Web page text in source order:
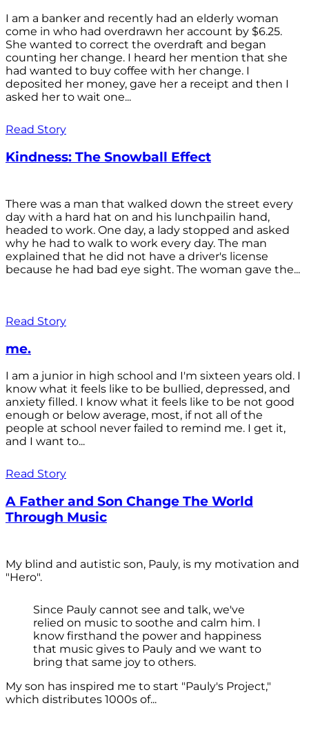
I am a banker and recently had an elderly woman
come in who had overdrawn her account by $6.25.
She wanted to correct the overdraft and began
counting her change. I heard her mention that she
had wanted to buy coffee with her change. I
deposited her money, gave her a receipt and then I
asked her to wait one...
Read Story
Kindness: The Snowball Effect
There was a man that walked down the street every
day with a hard hat on and his lunchpailin hand,
headed to work. One day, a lady stopped and asked
why he had to walk to work every day. The man
explained that he did not have a driver's license
because he had bad eye sight. The woman gave the...
Read Story
me.
I am a junior in high school and I'm sixteen years old. I
know what it feels like to be bullied, depressed, and
anxiety filled. I know what it feels like to be not good
enough or below average, most, if not all of the
people at school never failed to remind me. I get it,
and I want to...
Read Story
A Father and Son Change The World
Through Music
My blind and autistic son, Pauly, is my motivation and
"Hero".
Since Pauly cannot see and talk, we've
relied on music to soothe and calm him. I
know firsthand the power and happiness
that music gives to Pauly and we want to
bring that same joy to others.
My son has inspired me to start "Pauly's Project,"
which distributes 1000s of...